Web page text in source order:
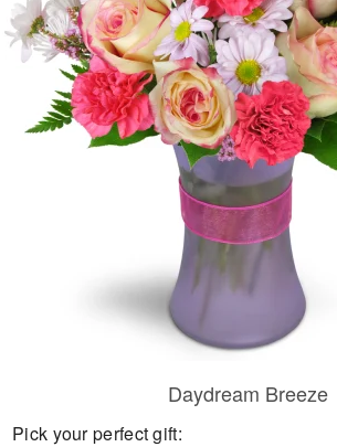
Sympathy and Funeral
Flowers, Plants & Gifts
Daydream Breeze
Pick your perfect gift: